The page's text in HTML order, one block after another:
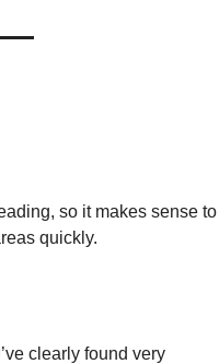
so it makes sense to
quickly.
clearly found very